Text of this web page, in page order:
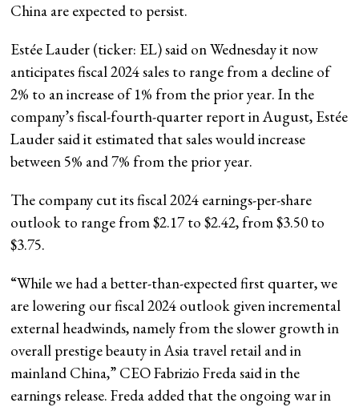
China are expected to persist.
Estée Lauder (ticker: EL) said on Wednesday it now
anticipates fiscal 2024 sales to range from a decline of
2% to an increase of 1% from the prior year. In the
company’s fiscal-fourth-quarter report in August, Estée
Lauder said it estimated that sales would increase
between 5% and 7% from the prior year.
The company cut its fiscal 2024 earnings-per-share
outlook to range from $2.17 to $2.42, from $3.50 to
$3.75.
“While we had a better-than-expected first quarter, we
are lowering our fiscal 2024 outlook given incremental
external headwinds, namely from the slower growth in
overall prestige beauty in Asia travel retail and in
mainland China,” CEO Fabrizio Freda said in the
earnings release. Freda added that the ongoing war in